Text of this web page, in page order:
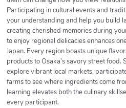
Participating in cultural events and
your understanding and help you build
creating cherished memories during
to enjoy regional delicacies enhances
Japan. Every region boasts unique
products to Osaka’s savory street food.
explore vibrant local markets,
farms to see where ingredients come
learning elevates both the culinary
every participant.